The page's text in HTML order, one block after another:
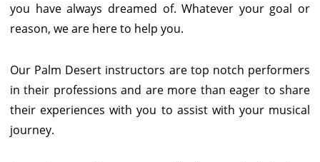
you have always dreamed of. Whatever your goal or
reason, we are here to help you.
Our Palm Desert instructors are top notch performers
in their professions and are more than eager to share
their experiences with you to assist with your musical
journey.